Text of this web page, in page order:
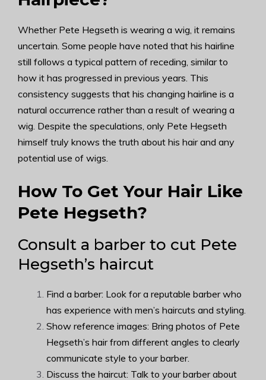
Whether Pete Hegseth is wearing a wig, it remains
uncertain. Some people have noted that his hairline
still follows a typical pattern of receding, similar to
how it has progressed in previous years. This
consistency suggests that his changing hairline is a
natural occurrence rather than a result of wearing a
wig. Despite the speculations, only Pete Hegseth
himself truly knows the truth about his hair and any
potential use of wigs.
How To Get Your Hair Like
Pete Hegseth?
Consult a barber to cut Pete
Hegseth’s haircut
Find a barber: Look for a reputable barber who
has experience with men’s haircuts and styling.
Show reference images: Bring photos of Pete
Hegseth’s hair from different angles to clearly
communicate style to your barber.
Discuss the haircut: Talk to your barber about